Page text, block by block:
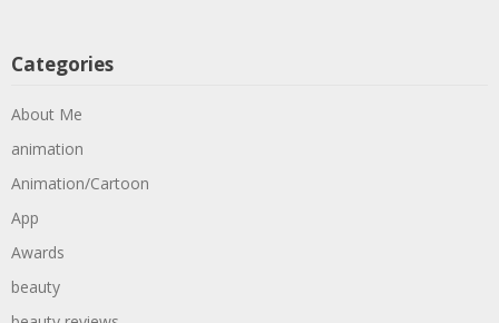
Categories
About Me
animation
Animation/Cartoon
App
Awards
beauty